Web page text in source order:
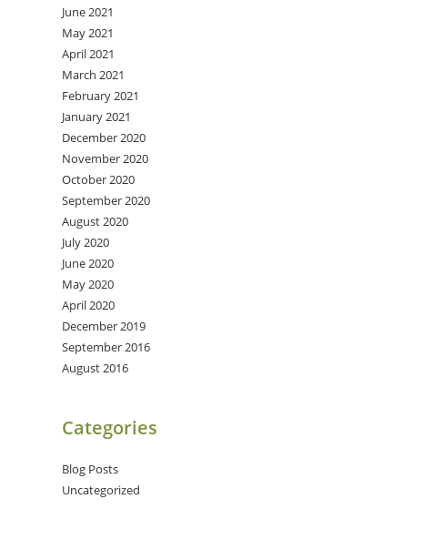
June 2021
May 2021
April 2021
March 2021
February 2021
January 2021
December 2020
November 2020
October 2020
September 2020
August 2020
July 2020
June 2020
May 2020
April 2020
December 2019
September 2016
August 2016
Categories
Blog Posts
Uncategorized